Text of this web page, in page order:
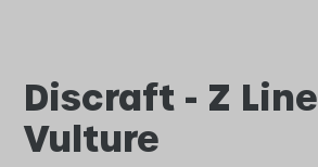
Discraft - Z Line
Vulture